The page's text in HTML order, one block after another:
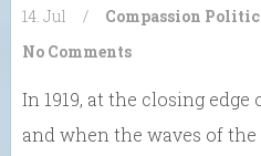
14. Jul / Compassion
No Comments
In 1919, at the closing
and when the waves of